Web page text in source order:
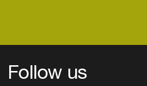
Follow us
Login
Create your own schedule